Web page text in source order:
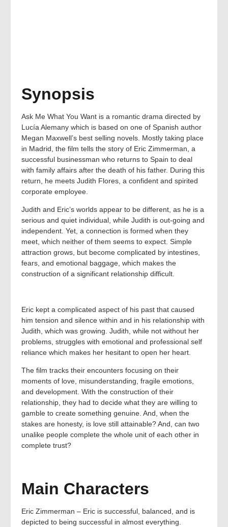
Synopsis
Ask Me What You Want is a romantic drama directed by
Lucía Alemany which is based on one of Spanish author
Megan Maxwell’s best selling novels. Mostly taking place
in Madrid, the film tells the story of Eric Zimmerman, a
successful businessman who returns to Spain to deal
with family affairs after the death of his father. During this
return, he meets Judith Flores, a confident and spirited
corporate employee.
Judith and Eric’s worlds appear to be different, as he is a
serious and quiet individual, while Judith is out-going and
independent. Yet, a connection is formed when they
meet, which neither of them seems to expect. Simple
attraction grows, but become complicated by intestines,
fears, and emotional baggage, which makes the
construction of a significant relationship difficult.
Eric kept a complicated aspect of his past that caused
him tension and silence within and in his relationship with
Judith, which was growing. Judith, while not without her
problems, struggles with emotional and professional self
reliance which makes her hesitant to open her heart.
The film tracks their encounters focusing on their
moments of love, misunderstanding, fragile emotions,
and development. With the construction of their
relationship, they had to decide what they are willing to
gamble to create something genuine. And, when the
stakes are honesty, is love still attainable? And, can two
unalike people complete the whole unit of each other in
complete trust?
Main Characters
Eric Zimmerman – Eric is successful, balanced, and is
depicted to being successful in almost everything.